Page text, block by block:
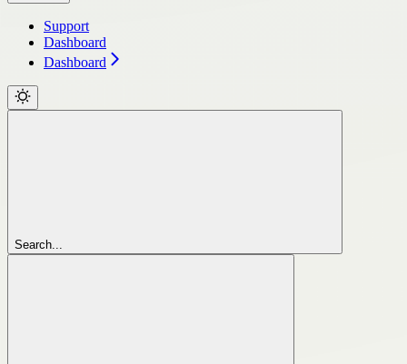
Support
Dashboard
Dashboard
Search...